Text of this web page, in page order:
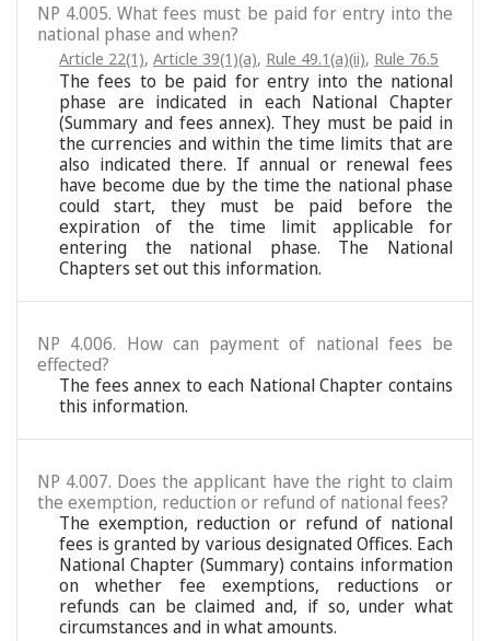
NP 4.005. What fees must be paid for entry into the
national phase and when?
Article 22(1), Article 39(1)(a), Rule 49.1(a)(ii), Rule 76.5
The fees to be paid for entry into the national
phase are indicated in each National Chapter
(Summary and fees annex). They must be paid in
the currencies and within the time limits that are
also indicated there. If annual or renewal fees
have become due by the time the national phase
could start, they must be paid before the
expiration of the time limit applicable for
entering the national phase. The National
Chapters set out this information.
NP 4.006. How can payment of national fees be
effected?
The fees annex to each National Chapter contains
this information.
NP 4.007. Does the applicant have the right to claim
the exemption, reduction or refund of national fees?
The exemption, reduction or refund of national
fees is granted by various designated Offices. Each
National Chapter (Summary) contains information
on whether fee exemptions, reductions or
refunds can be claimed and, if so, under what
circumstances and in what amounts.